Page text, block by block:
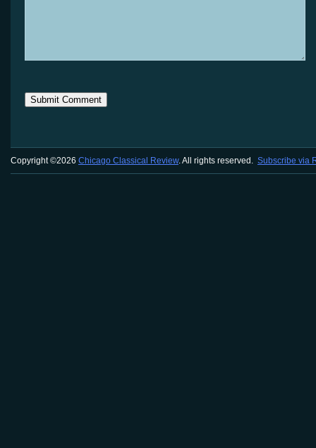
Copyright ©2026 Chicago Classical Review. All rights reserved. Subscribe via